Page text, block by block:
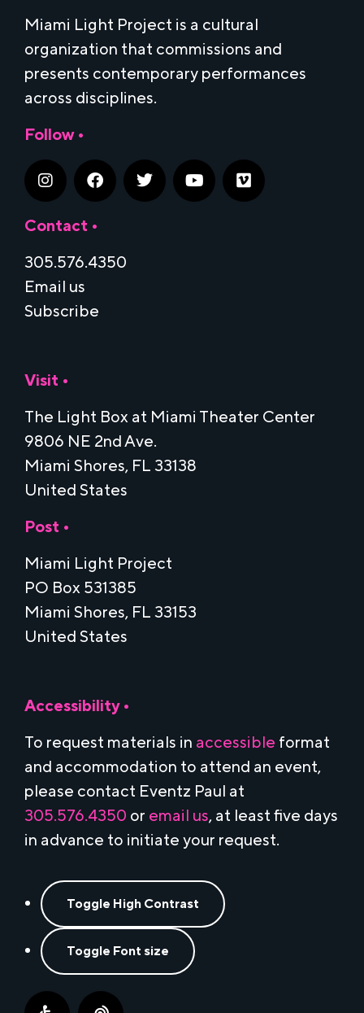
Miami Light Project is a cultural
organization that commissions and
presents contemporary performances
across disciplines.
Follow •
Contact •
305.576.4350
Email us
Subscribe
Visit •
The Light Box at Miami Theater Center
9806 NE 2nd Ave.
Miami Shores, FL 33138
United States
Post •
Miami Light Project
PO Box 531385
Miami Shores, FL 33153
United States
Accessibility •
To request materials in accessible format
and accommodation to attend an event,
please contact Eventz Paul at
305.576.4350 or email us, at least five days
in advance to initiate your request.
Toggle High Contrast
Toggle Font size